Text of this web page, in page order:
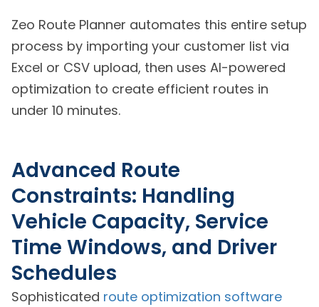
Zeo Route Planner automates this entire setup
process by importing your customer list via
Excel or CSV upload, then uses AI-powered
optimization to create efficient routes in
under 10 minutes.
Advanced Route
Constraints: Handling
Vehicle Capacity, Service
Time Windows, and Driver
Schedules
Sophisticated route optimization software